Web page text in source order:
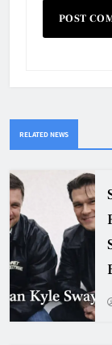
RELATED NEWS